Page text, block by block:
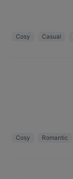
Cosy Casual
Cosy Romantic